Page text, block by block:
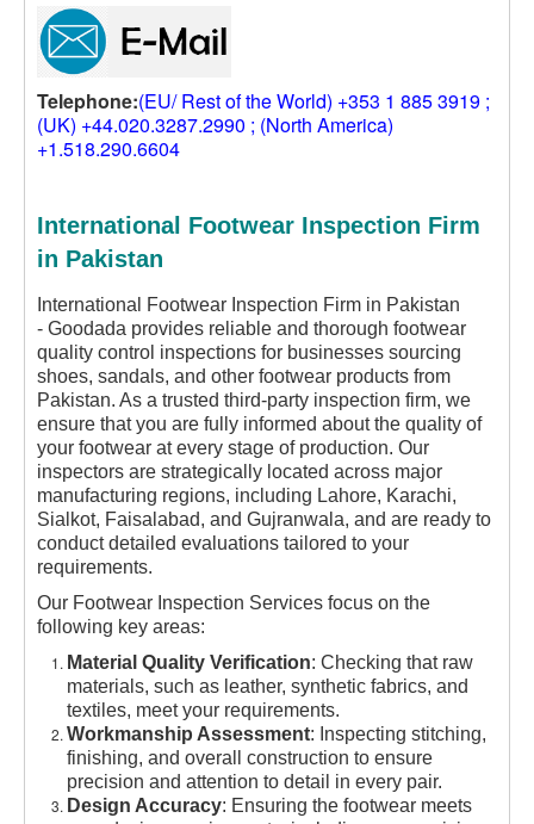
Telephone:(EU/ Rest of the World) +353 1 885 3919 ;
(UK) +44.020.3287.2990 ; (North America)
+1.518.290.6604
International Footwear Inspection Firm
in Pakistan
International Footwear Inspection Firm in Pakistan
- Goodada provides reliable and thorough footwear
quality control inspections for businesses sourcing
shoes, sandals, and other footwear products from
Pakistan. As a trusted third-party inspection firm, we
ensure that you are fully informed about the quality of
your footwear at every stage of production. Our
inspectors are strategically located across major
manufacturing regions, including Lahore, Karachi,
Sialkot, Faisalabad, and Gujranwala, and are ready to
conduct detailed evaluations tailored to your
requirements.
Our Footwear Inspection Services focus on the
following key areas:
Material Quality Verification: Checking that raw
materials, such as leather, synthetic fabrics, and
textiles, meet your requirements.
Workmanship Assessment: Inspecting stitching,
finishing, and overall construction to ensure
precision and attention to detail in every pair.
Design Accuracy: Ensuring the footwear meets